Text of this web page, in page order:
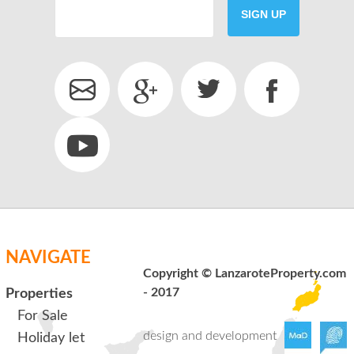
SEND
back to login
SIGN UP
NAVIGATE
Properties
For Sale
Holiday let
Copyright © LanzaroteProperty.com
- 2017
design and development